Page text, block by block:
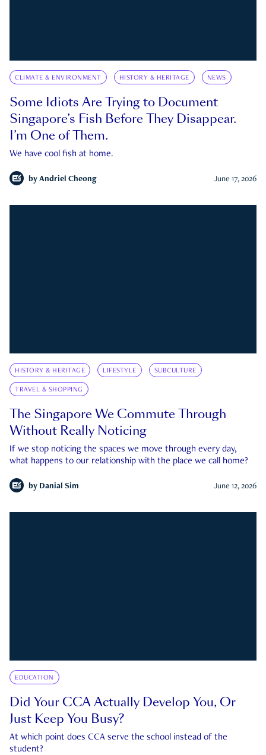
CLIMATE & ENVIRONMENT HISTORY & HERITAGE NEWS
Some Idiots Are Trying to Document
Singapore’s Fish Before They Disappear.
I’m One of Them.
We have cool fish at home.
by Andriel Cheong June 17, 2026
HISTORY & HERITAGE LIFESTYLE SUBCULTURE
TRAVEL & SHOPPING
The Singapore We Commute Through
Without Really Noticing
If we stop noticing the spaces we move through every day,
what happens to our relationship with the place we call home?
by Danial Sim June 12, 2026
EDUCATION
Did Your CCA Actually Develop You, Or
Just Keep You Busy?
At which point does CCA serve the school instead of the
student?